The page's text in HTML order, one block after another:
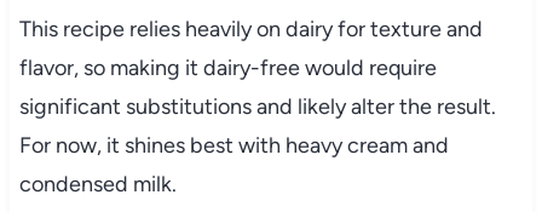
This recipe relies heavily on dairy for texture and
flavor, so making it dairy-free would require
significant substitutions and likely alter the result.
For now, it shines best with heavy cream and
condensed milk.